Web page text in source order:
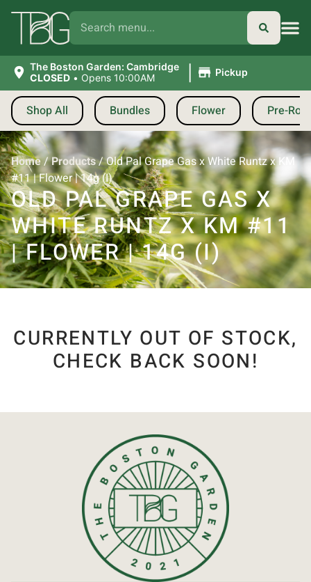
The Boston Garden: Cambridge
CLOSED • Opens 10:00AM | Pickup
Shop All Bundles Flower Pre-
Home/Products/Old Pal Grape Gas x White Runtz x KM
#11 | Flower | 14g (I)
OLD PAL GRAPE GAS X
WHITE RUNTZ X KM #11
| FLOWER | 14G (I)
CURRENTLY OUT OF STOCK,
CHECK BACK SOON!